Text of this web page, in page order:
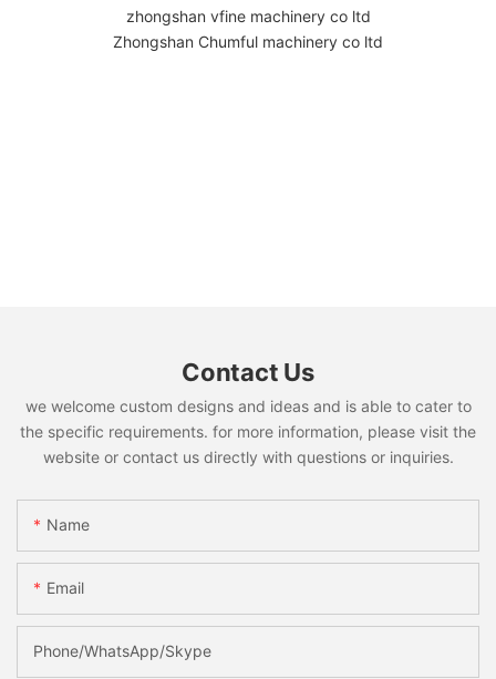
zhongshan vfine machinery co ltd
Zhongshan Chumful machinery co ltd
Contact Us
we welcome custom designs and ideas and is able to cater to
the specific requirements. for more information, please visit the
website or contact us directly with questions or inquiries.
Name
Email
Phone/WhatsApp/Skype